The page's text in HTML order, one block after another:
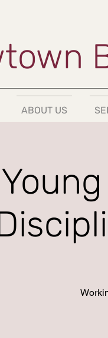
ABOUT US